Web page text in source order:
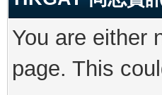
You are either
page. This